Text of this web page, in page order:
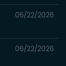
06/22/2026
06/22/2026